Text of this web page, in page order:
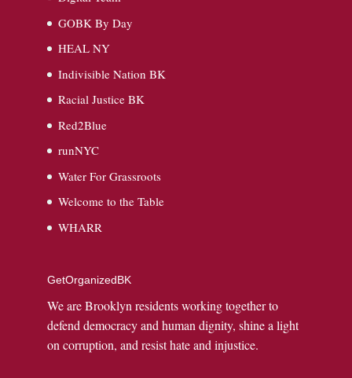
GOBK By Day
HEAL NY
Indivisible Nation BK
Racial Justice BK
Red2Blue
runNYC
Water For Grassroots
Welcome to the Table
WHARR
GetOrganizedBK
We are Brooklyn residents working together to
defend democracy and human dignity, shine a light
on corruption, and resist hate and injustice.